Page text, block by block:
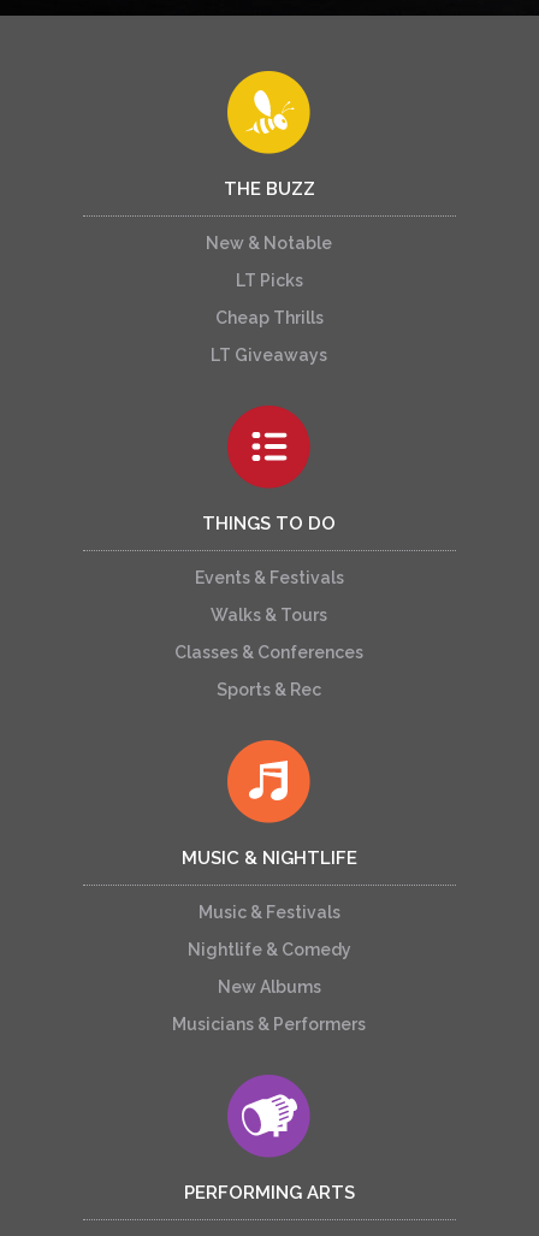
THE BUZZ
New & Notable
LT Picks
Cheap Thrills
LT Giveaways
THINGS TO DO
Events & Festivals
Walks & Tours
Classes & Conferences
Sports & Rec
MUSIC & NIGHTLIFE
Music & Festivals
Nightlife & Comedy
New Albums
Musicians & Performers
PERFORMING ARTS